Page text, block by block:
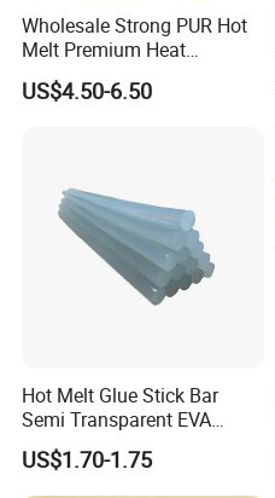
Wholesale Strong PUR Hot
Melt Premium Heat
Resistant Cyanoacrylate
Contact Hotmelt Adhesive
US$4.50-6.50
Hot Melt Glue Stick Bar
Semi Transparent EVA
Adhesive Uch90A
US$1.70-1.75